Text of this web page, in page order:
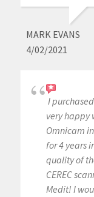
MARK EVANS
4/02/2021
I
very happy
Omnicam
for 4 years
quality of
CEREC
Medit! I